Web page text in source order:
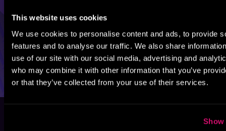
This website uses cookies
We use cookies to personalise content and ads, to provide
features and to analyse our traffic. We also share
use of our site with our social media, advertising and
who may combine it with other information that you’ve
or that they’ve collected from your use of their services.
Show